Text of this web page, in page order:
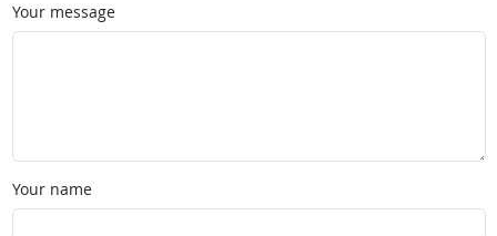
Your message
Your name